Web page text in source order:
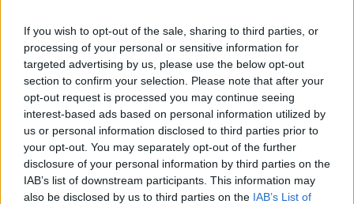
If you wish to opt-out of the sale, sharing to third parties, or
processing of your personal or sensitive information for
targeted advertising by us, please use the below opt-out
section to confirm your selection. Please note that after your
opt-out request is processed you may continue seeing
interest-based ads based on personal information utilized by
us or personal information disclosed to third parties prior to
your opt-out. You may separately opt-out of the further
disclosure of your personal information by third parties on the
IAB’s list of downstream participants. This information may
also be disclosed by us to third parties on the IAB’s List of
SMARTPHONE E NON SOLO: TECNOGAZZETTA
XIAOMI PRESENTA I NUOVI REDMI 17 SERIES,
FOCUS SU AUTONOMIA E INTRATTENIMENTO